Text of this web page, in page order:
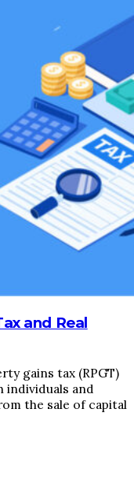
and Real
gains tax (RPGT)
and
the sale of capital